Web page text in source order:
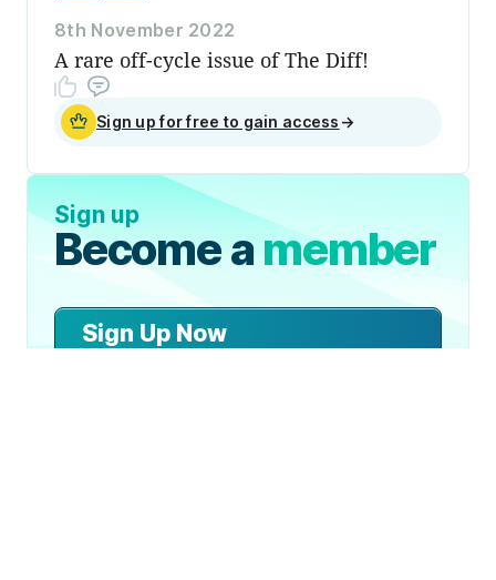
8th November 2022
A rare off-cycle issue of The Diff!
Sign up for free to gain access →
Sign up
Become amember
Sign Up Now